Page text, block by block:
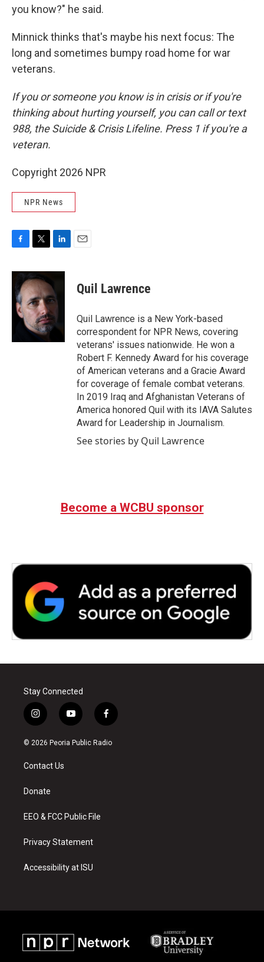
you know?" he said.
Minnick thinks that's maybe his next focus: The
long and sometimes bumpy road home for war
veterans.
If you or someone you know is in crisis or if you're
thinking about hurting yourself, you can call or text
988, the Suicide & Crisis Lifeline. Press 1 if you're a
veteran.
Copyright 2026 NPR
NPR News
c
e
b
o
o
i
t
t
e
r
n
e
d
I
n
Quil Lawrence
Quil Lawrence is a New York-based
correspondent for NPR News, covering
veterans' issues nationwide. He won a
Robert F. Kennedy Award for his coverage
of American veterans and a Gracie Award
for coverage of female combat veterans.
In 2019 Iraq and Afghanistan Veterans of
America honored Quil with its IAVA Salutes
Award for Leadership in Journalism.
See stories by Quil Lawrence
Become a WCBU sponsor
Stay Connected
i
n
s
a
g
a
y
o
u
f
a
c
© 2026 Peoria Public Radio
Contact Us
Donate
EEO & FCC Public File
Privacy Statement
Accessibility at ISU